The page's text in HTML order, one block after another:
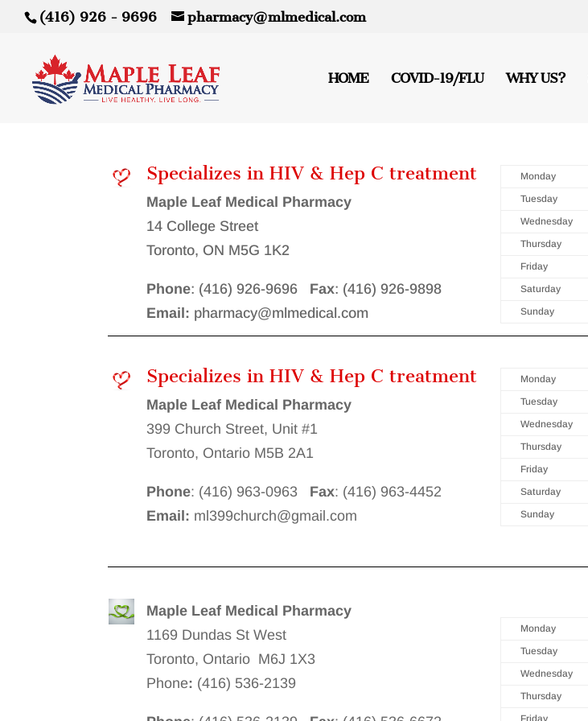
(416) 926 - 9696 pharmacy@mlmedical.com
HOME COVID-19/FLU WHY US?
Specializes in HIV & Hep C treatment
Maple Leaf Medical Pharmacy
14 College Street
Toronto, ON M5G 1K2
Phone: (416) 926-9696 Fax: (416) 926-9898
Email: pharmacy@mlmedical.com
Monday
Tuesday
Wednesday
Thursday
Friday
Saturday
Sunday
Specializes in HIV & Hep C treatment
Maple Leaf Medical Pharmacy
399 Church Street, Unit #1
Toronto, Ontario M5B 2A1
Phone: (416) 963-0963 Fax: (416) 963-4452
Email: ml399church@gmail.com
Monday
Tuesday
Wednesday
Thursday
Friday
Saturday
Sunday
Maple Leaf Medical Pharmacy
1169 Dundas St West
Toronto, Ontario M6J 1X3
Phone: (416) 536-2139
Monday
Tuesday
Wednesday
Thursday
Friday